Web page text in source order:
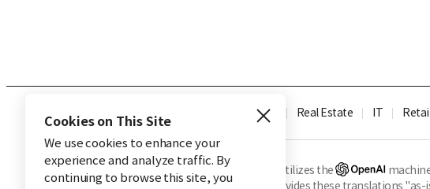
Finance Real Estate IT
※ This service utilizes the
CHOSUNBIZ provides these translations
Cookies on This Site
We use cookies to enhance your
experience and analyze traffic. By
continuing to browse this site, you